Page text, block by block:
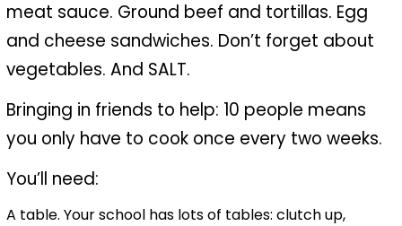
meat sauce. Ground beef and tortillas. Egg
and cheese sandwiches. Don’t forget about
vegetables. And SALT.
Bringing in friends to help: 10 people means
you only have to cook once every two weeks.
You’ll need:
A table. Your school has lots of tables: clutch up,